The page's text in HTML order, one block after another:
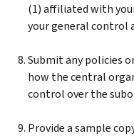
(1) affiliated with
your general control
Submit any policies
how the central
control over the
Provide a sample